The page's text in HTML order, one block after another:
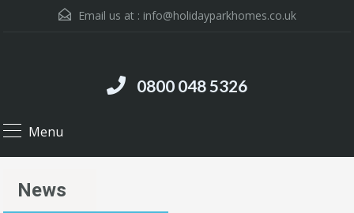
Email us at : info@holidayparkhomes.co.uk
0800 048 5326
Menu
News